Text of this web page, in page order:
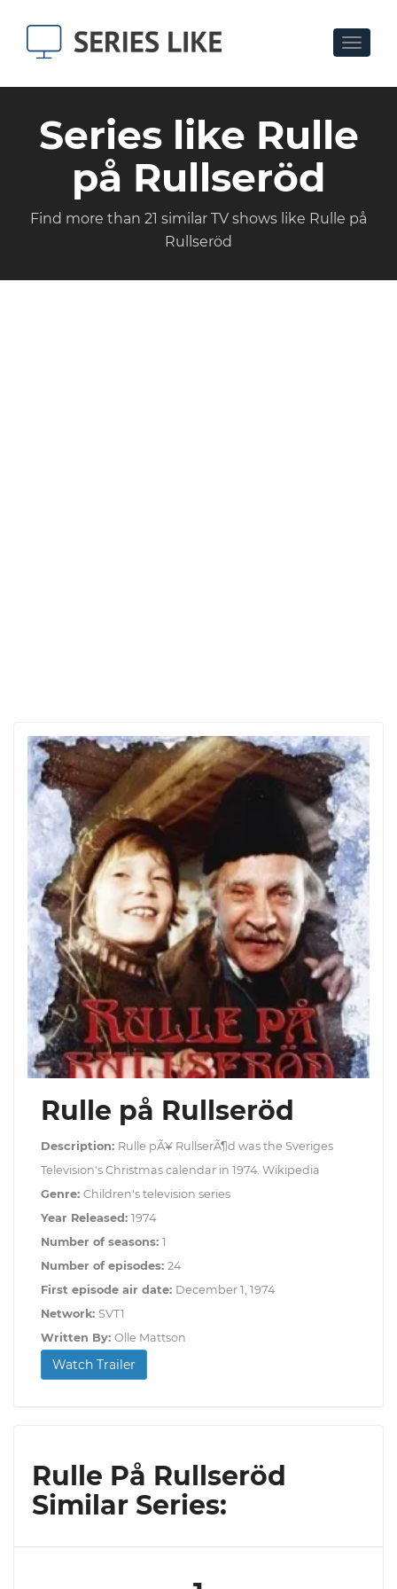
Toggle
Series like Rulle
på Rullseröd
Find more than 21 similar TV shows like Rulle på
Rullseröd
Rulle på Rullseröd
Description: Rulle pÃ¥ RullserÃ¶d was the Sveriges
Television's Christmas calendar in 1974. Wikipedia
Genre: Children's television series
Year Released: 1974
Number of seasons: 1
Number of episodes: 24
First episode air date: December 1, 1974
Network: SVT1
Written By: Olle Mattson
Watch Trailer
Rulle På Rullseröd
Similar Series: